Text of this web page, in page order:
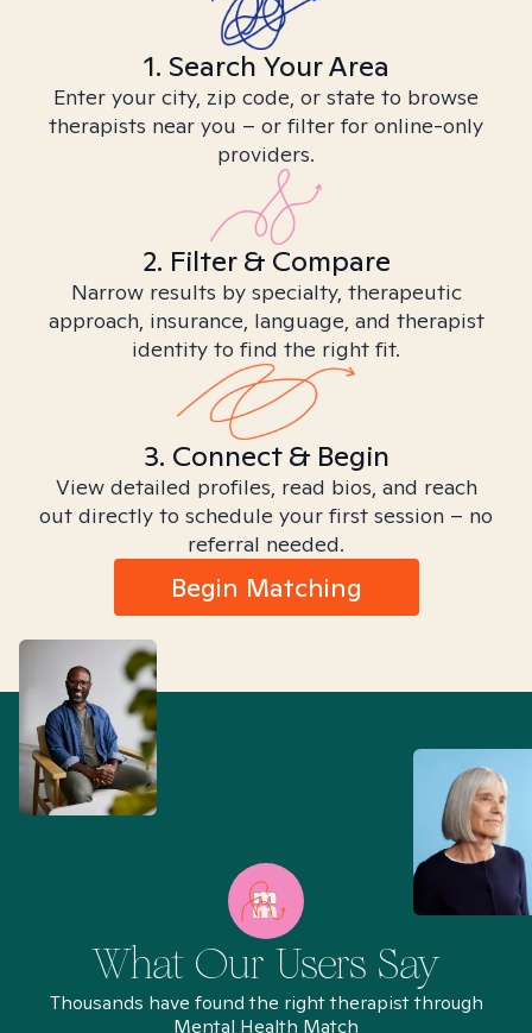
1. Search Your Area
Enter your city, zip code, or state to browse
therapists near you – or filter for online-only
providers.
2. Filter & Compare
Narrow results by specialty, therapeutic
approach, insurance, language, and therapist
identity to find the right fit.
3. Connect & Begin
View detailed profiles, read bios, and reach
out directly to schedule your first session – no
referral needed.
Begin Matching
What Our Users Say
Thousands have found the right therapist through
Mental Health Match